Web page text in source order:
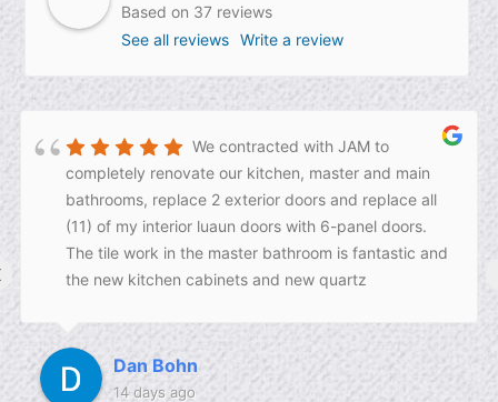
Based on 37 reviews
See all reviews Write a review
We contracted with JAM to
completely renovate our kitchen, master and main
bathrooms, replace 2 exterior doors and replace all
(11) of my interior luaun doors with 6-panel doors.
The tile work in the master bathroom is fantastic and
the new kitchen cabinets and new quartz
crew did a fantastic job and we could not be
happier. We recommend JAM for your next home
renovation project!!
Dan Bohn
14 days ago